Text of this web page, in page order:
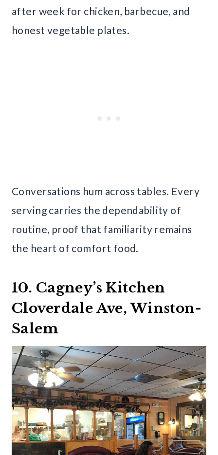
after week for chicken, barbecue, and
honest vegetable plates.
Conversations hum across tables. Every
serving carries the dependability of
routine, proof that familiarity remains
the heart of comfort food.
10. Cagney’s Kitchen
Cloverdale Ave, Winston-
Salem